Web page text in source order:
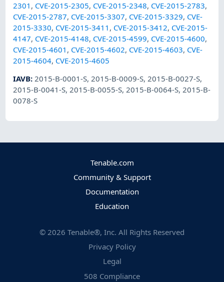
2301 , CVE-2015-2305, CVE-2015-2348, CVE-2015-2783,
CVE-2015-2787, CVE-2015-3307, CVE-2015-3329, CVE-
2015-3330, CVE-2015-3411 , CVE-2015-3412, CVE-2015-
4147, CVE-2015-4148, CVE-2015-4599, CVE-2015-4600,
CVE-2015-4601 , CVE-2015-4602, CVE-2015-4603, CVE-
2015-4604, CVE-2015-4605
IAVB:2015-B-0001-S,2015-B-0009-S,2015-B-0027-S,
2015-B-0041-S,2015-B-0055-S,2015-B-0064-S,2015-B-
0078-S
Tenable.com
Community & Support
Documentation
Education
© 2026 Tenable®, Inc. All Rights Reserved
Privacy Policy
Legal
508 Compliance